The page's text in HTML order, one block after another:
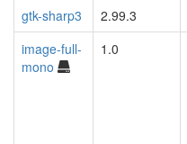
gtk-sharp3
2.99.3
image-full-
mono
1.0